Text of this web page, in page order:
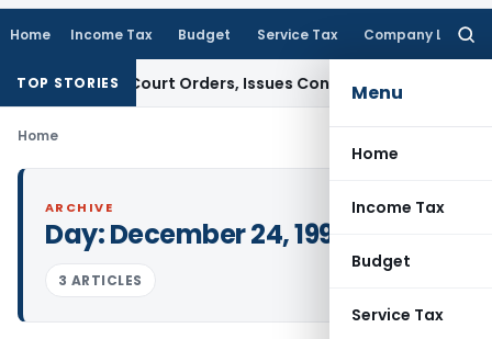
Home Income Tax Budget Service Tax Company Law
Menu
Home
Income Tax
Budget
Service Tax
TOP STORIESof Court Orders, Issues Contempt Notice to IAS
Home
ARCHIVE
Day:December 24, 1993
3 ARTICLES